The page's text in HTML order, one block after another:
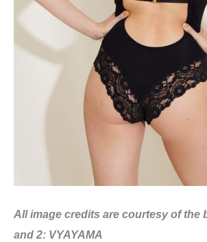
All image credits are courtesy of the
and 2: VYAYAMA